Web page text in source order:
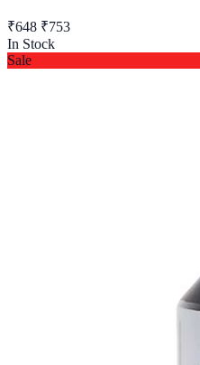
₹648 ₹753
In Stock
Sale